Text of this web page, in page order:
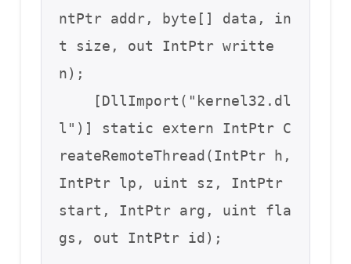
ntPtr addr, byte[] data, in
t size, out IntPtr writte
n);
l")] static extern IntPtr C
reateRemoteThread(IntPtr h,
IntPtr lp, uint sz, IntPtr
start, IntPtr arg, uint fla
gs, out IntPtr id);